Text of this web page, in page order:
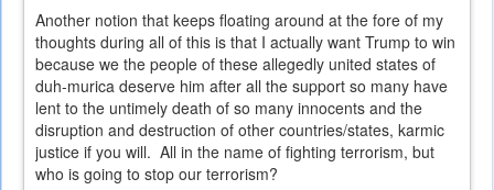
Another notion that keeps floating around at the fore of my
thoughts during all of this is that I actually want Trump to win
because we the people of these allegedly united states of
duh-murica deserve him after all the support so many have
lent to the untimely death of so many innocents and the
disruption and destruction of other countries/states, karmic
justice if you will. All in the name of fighting terrorism, but
who is going to stop our terrorism?